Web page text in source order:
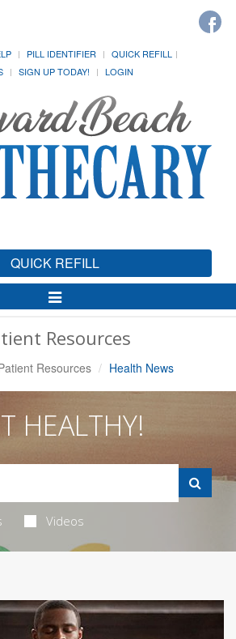
PILL IDENTIFIER
QUICK REFILL
SIGN UP TODAY! LOGIN
QUICK REFILL
Toggle
Navigation
Resources
Resources Health News
HEALTHY!
Videos